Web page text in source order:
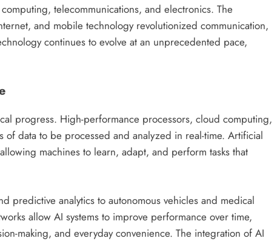
telecommunications, and electronics. The
and mobile technology revolutionized communication,
continues to evolve at an unprecedented pace,
progress. High-performance processors, cloud computing,
of data to be processed and analyzed in real-time. Artificial
machines to learn, adapt, and perform tasks that
predictive analytics to autonomous vehicles and medical
allow AI systems to improve performance over time,
making, and everyday convenience. The integration of AI